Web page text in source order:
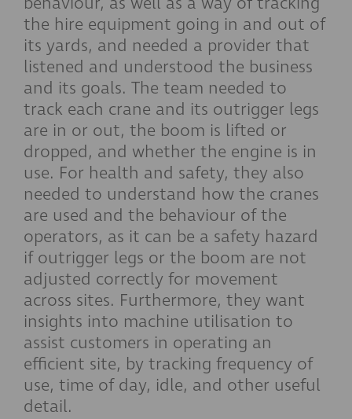
the hire equipment going in and out of
its yards, and needed a provider that
listened and understood the business
and its goals. The team needed to
track each crane and its outrigger legs
are in or out, the boom is lifted or
dropped, and whether the engine is in
use. For health and safety, they also
needed to understand how the cranes
are used and the behaviour of the
operators, as it can be a safety hazard
if outrigger legs or the boom are not
adjusted correctly for movement
across sites. Furthermore, they want
insights into machine utilisation to
assist customers in operating an
efficient site, by tracking frequency of
use, time of day, idle, and other useful
detail.